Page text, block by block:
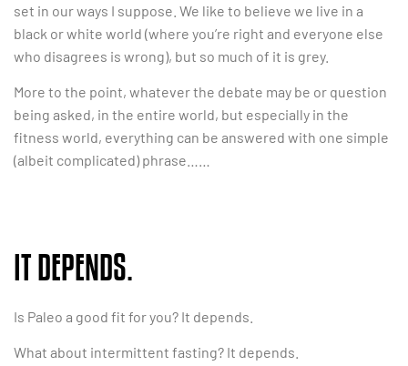
set in our ways I suppose. We like to believe we live in a
black or white world (where you’re right and everyone else
who disagrees is wrong), but so much of it is grey.
More to the point, whatever the debate may be or question
being asked, in the entire world, but especially in the
fitness world, everything can be answered with one simple
(albeit complicated) phrase……
IT DEPENDS.
Is Paleo a good fit for you? It depends.
What about intermittent fasting? It depends.